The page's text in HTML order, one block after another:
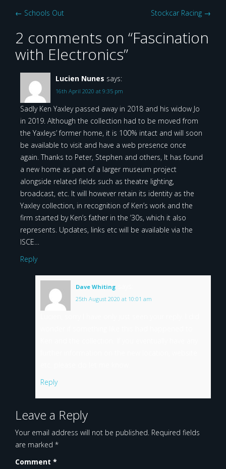
Post
navigation
← Schools Out Stockcar Racing →
2 comments on “Fascination
with Electronics”
Lucien Nunes says:
16th April 2020 at 9:35 pm
Sadly Ken Yaxley passed away in 2018 and his widow Jo
in 2019. Although the collection had to be moved from
the Yaxleys’ former home, it is 100% intact and will soon
be available to visit and have a web presence once
again. Thanks to Peter, Stephen and others, It has found
a new home as part of a larger museum project
alongside related fields such as theatre lighting,
broadcast, etc. It will however retain its identity as the
Yaxley collection, in recognition of Ken’s work and the
firm started by Ken’s father in the ’30s, which it also
represents. Updates, links etc will be available via the
ISCE…
Reply
Dave Whiting
25th August 2020 at 10:01 am
Reply
Leave a Reply
Your email address will not be published. Required fields
are marked *
Comment *